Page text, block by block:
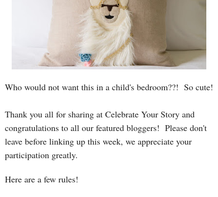
Who would not want this in a child's bedroom??! So cute!
Thank you all for sharing at Celebrate Your Story and
congratulations to all our featured bloggers! Please don't
leave before linking up this week, we appreciate your
participation greatly.
Here are a few rules!